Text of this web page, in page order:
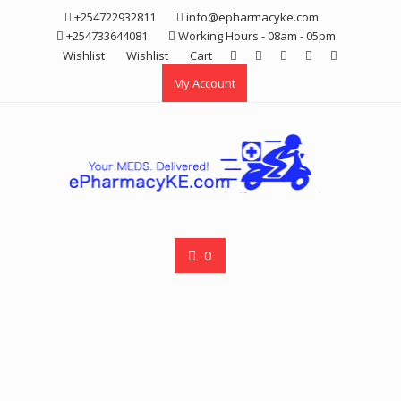
+254722932811
info@epharmacyke.com
+254733644081
Working Hours - 08am - 05pm
Wishlist
Wishlist
Cart
My Account
0